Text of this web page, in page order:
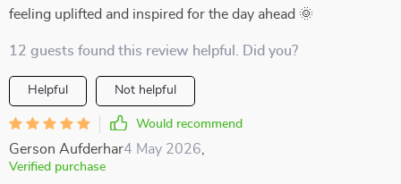
feeling uplifted and inspired for the day ahead 🌞
12 guests found this review helpful. Did you?
Helpful Not helpful
Would recommend
Gerson Aufderhar4 May 2026
Verified purchase